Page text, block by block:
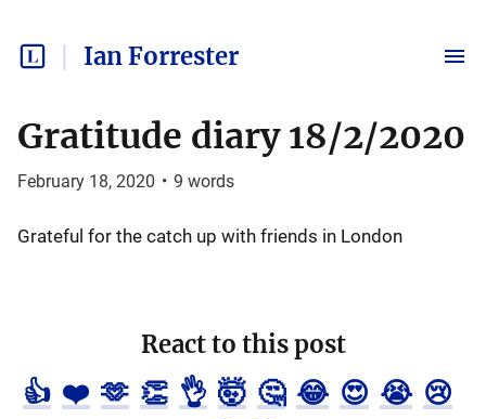
Ian Forrester
Gratitude diary 18/2/2020
February 18, 2020 • 9 words
Grateful for the catch up with friends in London
React to this post
👍 ❤️ 🫶 👏 👌 🤯 🤔 😂 😍 😭 😢